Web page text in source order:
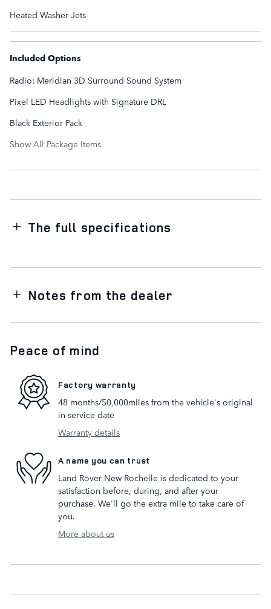
Heated Washer Jets
Included Options
Radio: Meridian 3D Surround Sound System
Pixel LED Headlights with Signature DRL
Black Exterior Pack
Show All Package Items
The full specifications
Notes from the dealer
Peace of mind
Factory warranty
48 months/50,000miles from the vehicle's original
in-service date
Warranty details
A name you can trust
Land Rover New Rochelle is dedicated to your
satisfaction before, during, and after your
purchase. We'll go the extra mile to take care of
you.
More about us